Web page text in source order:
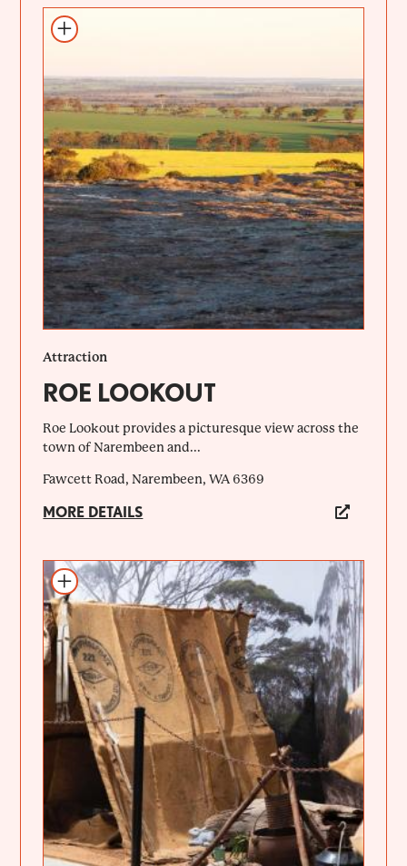
Add to itinerary
Attraction
ROE LOOKOUT
Roe Lookout provides a picturesque view across the
town of Narembeen and...
Fawcett Road, Narembeen, WA 6369
MORE DETAILS
Add to itinerary